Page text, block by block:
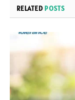
RELATED POSTS